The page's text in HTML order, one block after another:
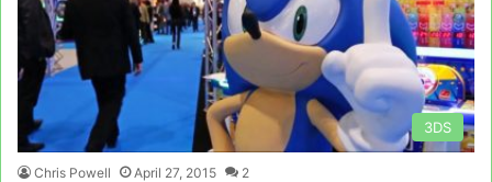
3DS
Chris Powell April 27, 2015 2